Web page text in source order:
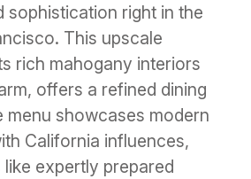
sophistication right in the
This upscale
rich mahogany interiors
offers a refined dining
menu showcases modern
California influences,
expertly prepared